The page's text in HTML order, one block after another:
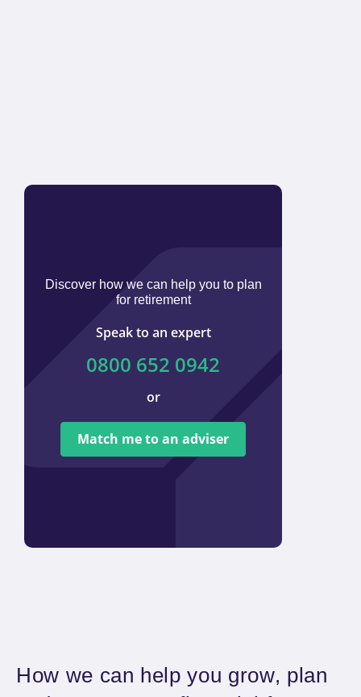
Discover how we can help you to plan
for retirement
Speak to an expert
0800 652 0942
or
Match me to an adviser
How we can help you grow, plan